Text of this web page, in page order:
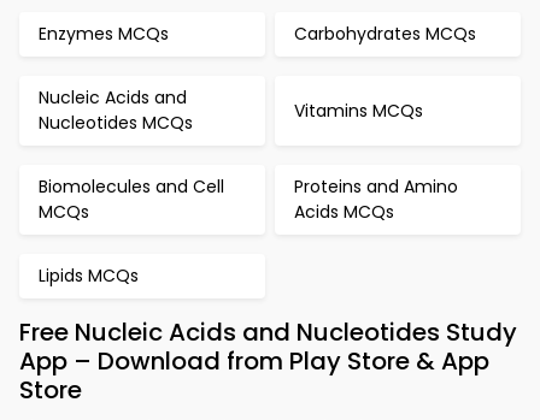
Enzymes MCQs Carbohydrates MCQs
Nucleic Acids and
Nucleotides MCQs
Vitamins MCQs
Biomolecules and Cell
MCQs
Proteins and Amino
Acids MCQs
Lipids MCQs
Free Nucleic Acids and Nucleotides Study
App – Download from Play Store & App
Store